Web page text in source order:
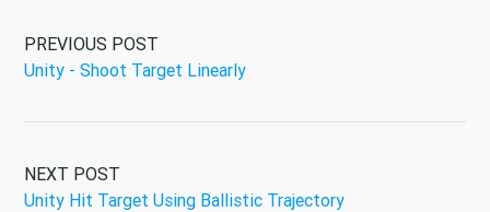
PREVIOUS POST
Unity - Shoot Target Linearly
NEXT POST
Unity Hit Target Using Ballistic Trajectory